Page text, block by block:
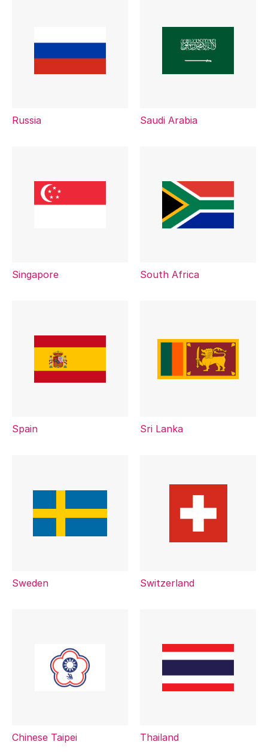
Russia Saudi Arabia
Singapore South Africa
Spain Sri Lanka
Sweden Switzerland
Chinese Taipei Thailand